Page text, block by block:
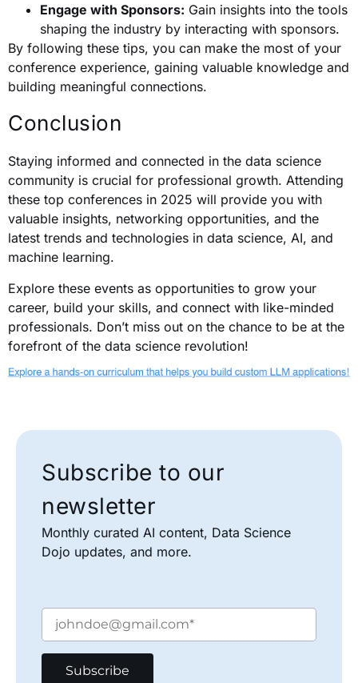
Engage with Sponsors: Gain insights into the tools
shaping the industry by interacting with sponsors.
By following these tips, you can make the most of your
conference experience, gaining valuable knowledge and
building meaningful connections.
Conclusion
Staying informed and connected in the data science
community is crucial for professional growth. Attending
these top conferences in 2025 will provide you with
valuable insights, networking opportunities, and the
latest trends and technologies in data science, AI, and
machine learning.
Explore these events as opportunities to grow your
career, build your skills, and connect with like-minded
professionals. Don’t miss out on the chance to be at the
forefront of the data science revolution!
Subscribe to our
newsletter
Monthly curated AI content, Data Science
Dojo updates, and more.